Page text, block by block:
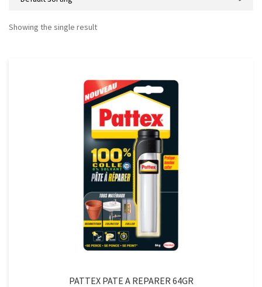
Showing the single result
PATTEX PATE A REPARER 64GR